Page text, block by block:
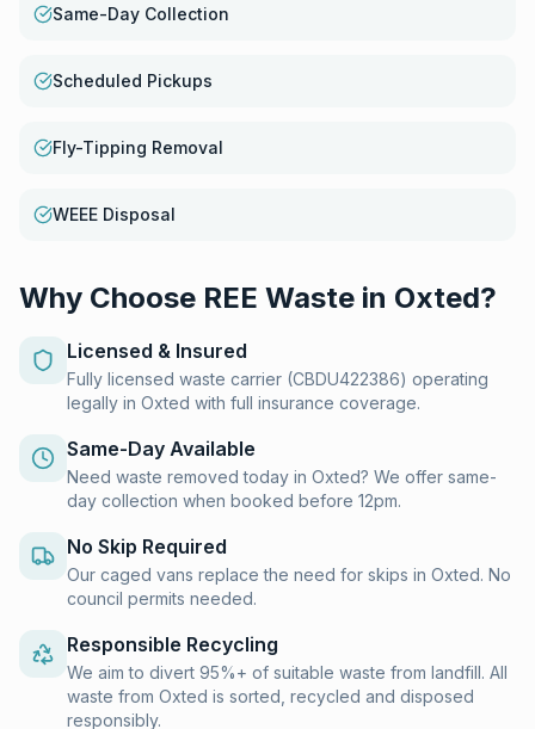
Same-Day Collection
Scheduled Pickups
Fly-Tipping Removal
WEEE Disposal
Why Choose REE Waste in Oxted?
Licensed & Insured
Fully licensed waste carrier (CBDU422386) operating
legally in Oxted with full insurance coverage.
Same-Day Available
Need waste removed today in Oxted? We offer same-
day collection when booked before 12pm.
No Skip Required
Our caged vans replace the need for skips in Oxted. No
council permits needed.
Responsible Recycling
We aim to divert 95%+ of suitable waste from landfill. All
waste from Oxted is sorted, recycled and disposed
responsibly.